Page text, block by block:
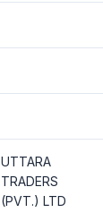
UTTARA
TRADERS
(PVT.) LTD